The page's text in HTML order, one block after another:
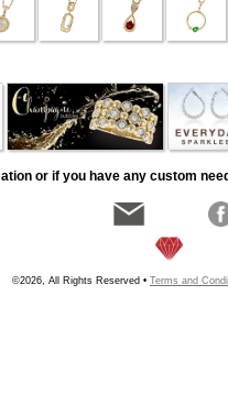
or if you have any custom
©2026, All Rights Reserved • Terms and